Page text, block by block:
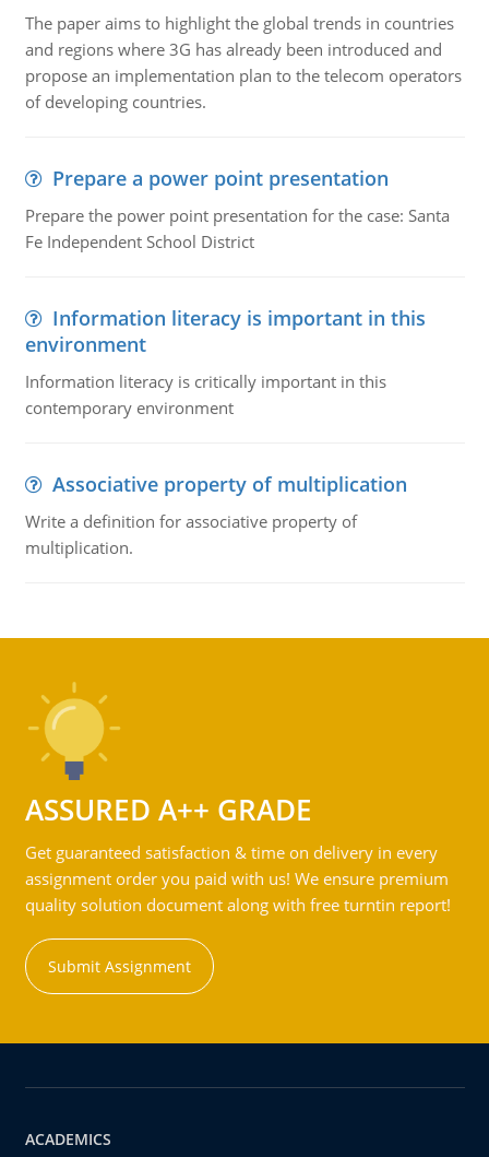
The paper aims to highlight the global trends in countries
and regions where 3G has already been introduced and
propose an implementation plan to the telecom operators
of developing countries.
Prepare a power point presentation
Prepare the power point presentation for the case: Santa
Fe Independent School District
Information literacy is important in this
environment
Information literacy is critically important in this
contemporary environment
Associative property of multiplication
Write a definition for associative property of
multiplication.
ASSURED A++ GRADE
Get guaranteed satisfaction & time on delivery in every
assignment order you paid with us! We ensure premium
quality solution document along with free turntin report!
Submit Assignment
ACADEMICS